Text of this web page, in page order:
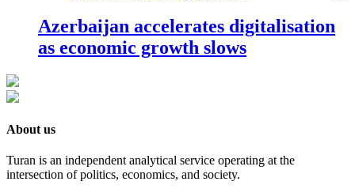
Azerbaijan accelerates digitalisation
as economic growth slows
About us
Turan is an independent analytical service operating at the
intersection of politics, economics, and society.